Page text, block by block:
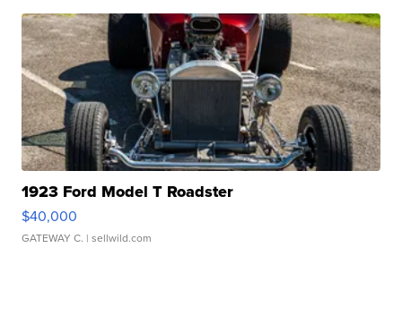
1923 Ford Model T Roadster
$40,000
GATEWAY C. | sellwild.com